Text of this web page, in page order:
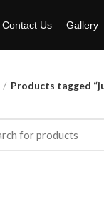
Contact Us Gallery
Products tagged